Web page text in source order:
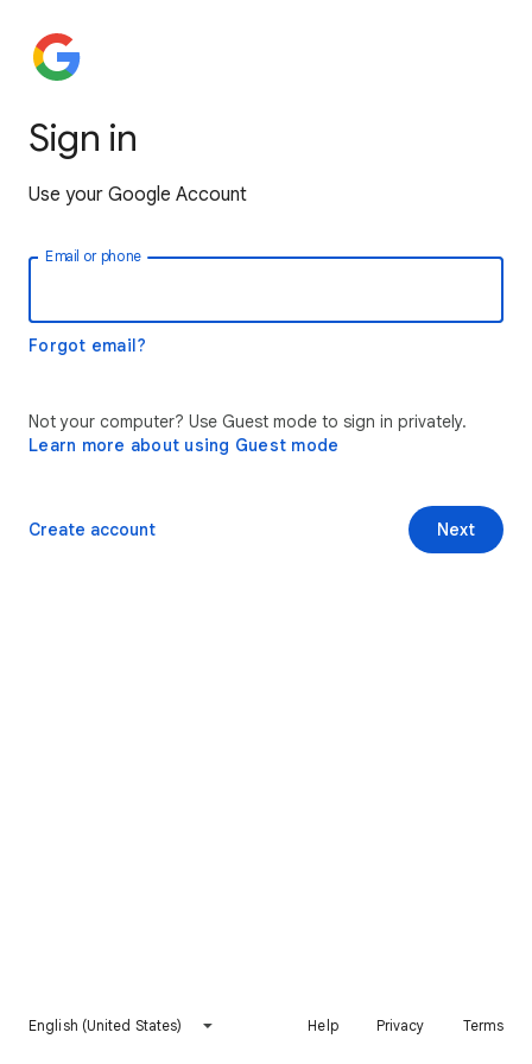
Sign in
Use your Google Account
Email or phone
Forgot email?
Not your computer? Use Guest mode to sign in privately.
Learn more about using Guest mode
Next
Create account
English (United States) Help Privacy Terms